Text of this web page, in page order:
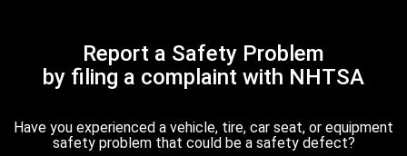
Report a Safety Problem
by filing a complaint with NHTSA
Have you experienced a vehicle, tire, car seat, or equipment
safety problem that could be a safety defect?